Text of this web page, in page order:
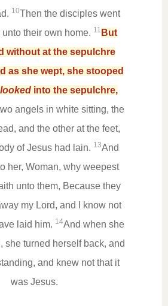
10Then the disciples went
their own home. 11 But
without at the sepulchre
as she wept, she stooped
into the sepulchre,
angels in white sitting, the
and the other at the feet,
of Jesus had lain. 13And
her, Woman, why weepest
unto them, Because they
my Lord, and I know not
laid him. 14And when she
she turned herself back, and
and knew not that it
was Jesus.